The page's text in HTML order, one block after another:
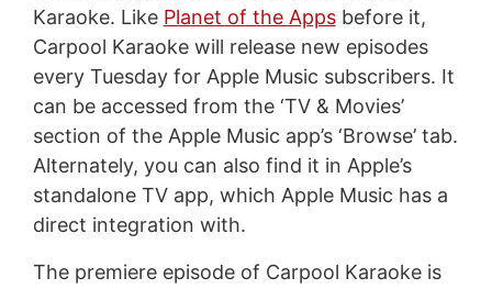
Karaoke. Like Planet of the Appsbefore it,
Carpool Karaoke will release new episodes
every Tuesday for Apple Music subscribers. It
can be accessed from the ‘TV & Movies’
section of the Apple Music app’s ‘Browse’ tab.
Alternately, you can also find it in Apple’s
standalone TV app, which Apple Music has a
direct integration with.
The premiere episode of Carpool Karaoke is